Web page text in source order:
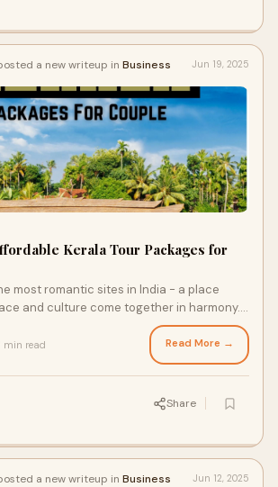
a new writeup in Business Jun 19, 2025
Kerala Tour Packages for
most romantic sites in India - a place
and culture come together in harmony.
min read Read More →
Share
a new writeup in Business Jun 12, 2025